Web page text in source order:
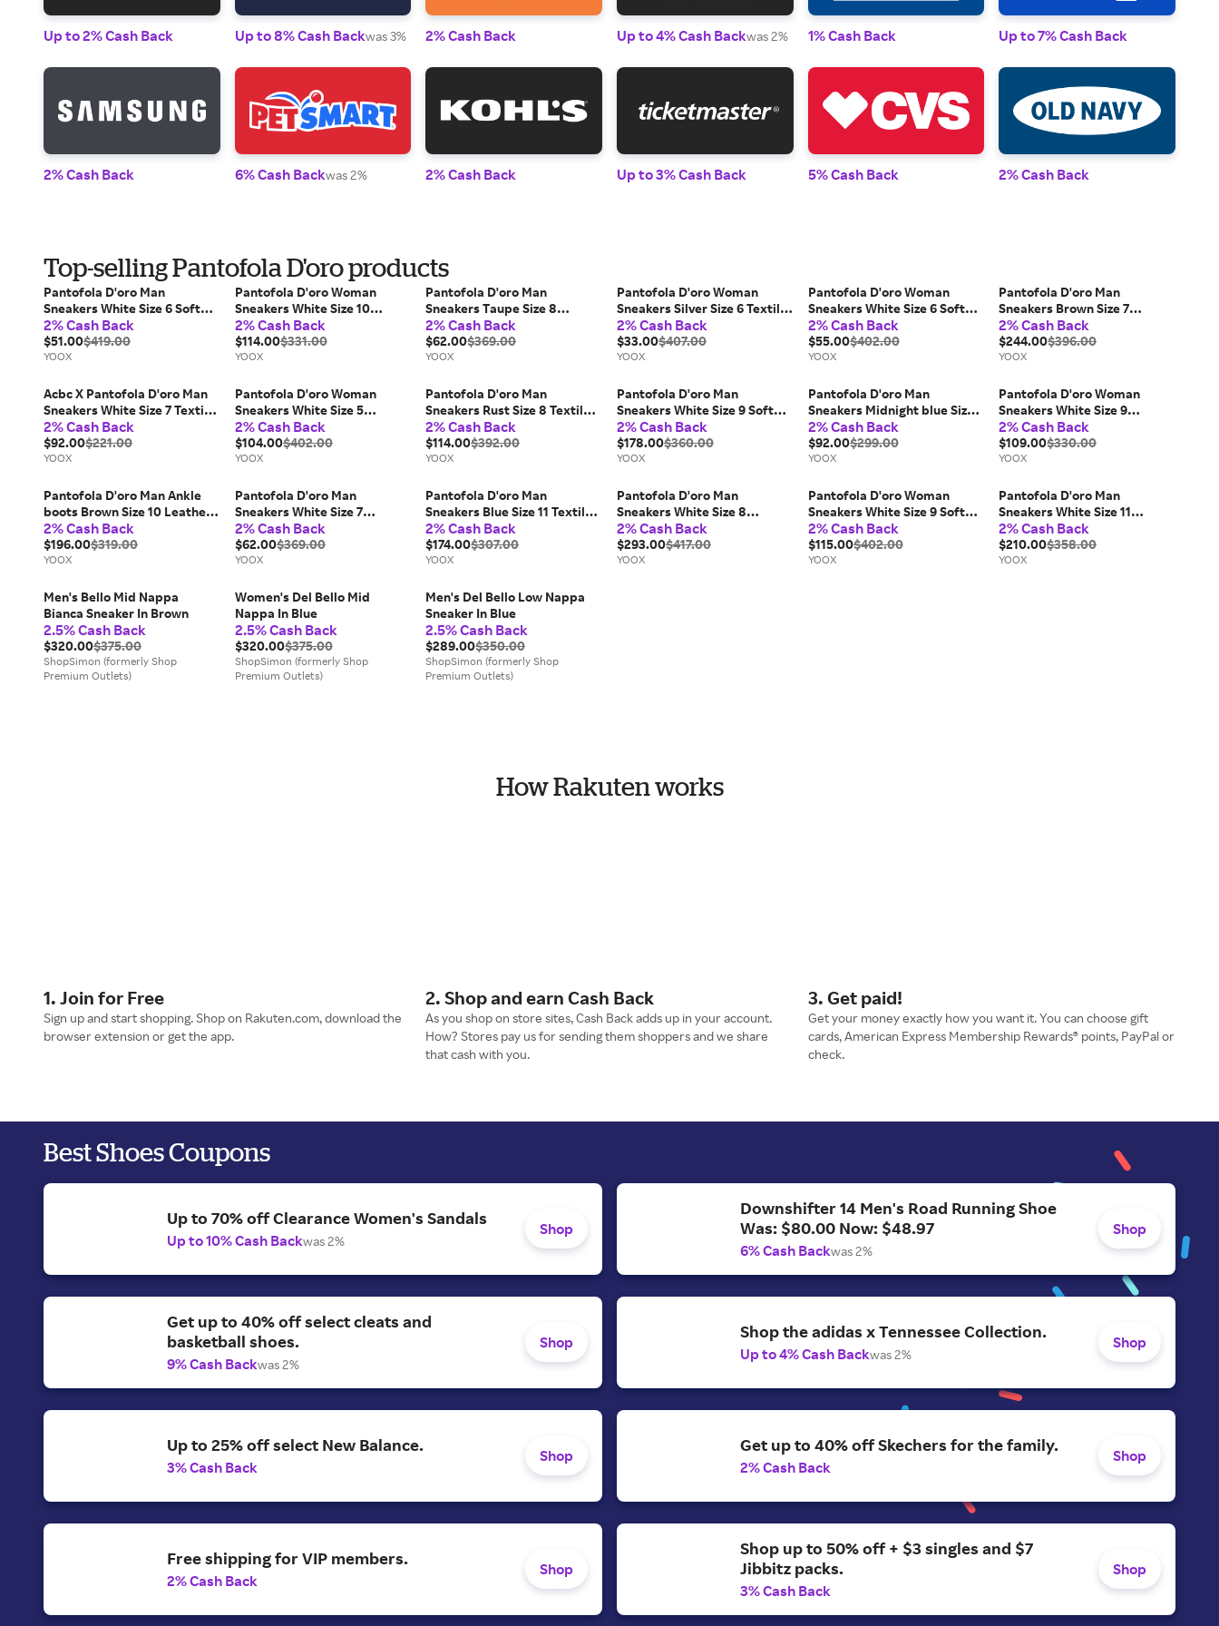
Up to 2% Cash Back Up to 8% Cash Backwas 3% 2% Cash Back Up to 4% Cash Backwas 2% 1% Cash Back Up to 7% Cash Back
2% Cash Back 6% Cash Backwas 2% 2% Cash Back Up to 3% Cash Back 5% Cash Back 2% Cash Back
Top-selling Pantofola D'oro products
Pantofola D'oro Man
Sneakers White Size 6 Soft
Leather
2% Cash Back
$51.00$419.00
YOOX
Pantofola D'oro Woman
Sneakers White Size 10
Calfskin
2% Cash Back
$114.00$331.00
YOOX
Pantofola D'oro Man
Sneakers Taupe Size 8
Leather
2% Cash Back
$62.00$369.00
YOOX
Pantofola D'oro Woman
Sneakers Silver Size 6 Textile
fibers, Soft Leather
2% Cash Back
$33.00$407.00
YOOX
Pantofola D'oro Woman
Sneakers White Size 6 Soft
Leather, Textile fibers
2% Cash Back
$55.00$402.00
YOOX
Pantofola D'oro Man
Sneakers Brown Size 7
Leather
2% Cash Back
$244.00$396.00
YOOX
Acbc X Pantofola D'oro Man
Sneakers White Size 7 Textile
fibers
2% Cash Back
$92.00$221.00
YOOX
Pantofola D'oro Woman
Sneakers White Size 5
Leather
2% Cash Back
$104.00$402.00
YOOX
Pantofola D'oro Man
Sneakers Rust Size 8 Textile
fibers
2% Cash Back
$114.00$392.00
YOOX
Pantofola D'oro Man
Sneakers White Size 9 Soft
Leather
2% Cash Back
$178.00$360.00
YOOX
Pantofola D'oro Man
Sneakers Midnight blue Size 7
Leather, Textile fibers
2% Cash Back
$92.00$299.00
YOOX
Pantofola D'oro Woman
Sneakers White Size 9
Calfskin
2% Cash Back
$109.00$330.00
YOOX
Pantofola D'oro Man Ankle
boots Brown Size 10 Leather,
Textile fibers
2% Cash Back
$196.00$319.00
YOOX
Pantofola D'oro Man
Sneakers White Size 7
Leather
2% Cash Back
$62.00$369.00
YOOX
Pantofola D'oro Man
Sneakers Blue Size 11 Textile
fibers, Calfskin
2% Cash Back
$174.00$307.00
YOOX
Pantofola D'oro Man
Sneakers White Size 8
Calfskin
2% Cash Back
$293.00$417.00
YOOX
Pantofola D'oro Woman
Sneakers White Size 9 Soft
Leather
2% Cash Back
$115.00$402.00
YOOX
Pantofola D'oro Man
Sneakers White Size 11
Calfskin
2% Cash Back
$210.00$358.00
YOOX
Men's Bello Mid Nappa
Bianca Sneaker In Brown
2.5% Cash Back
$320.00$375.00
ShopSimon (formerly Shop
Premium Outlets)
Women's Del Bello Mid
Nappa In Blue
2.5% Cash Back
$320.00$375.00
ShopSimon (formerly Shop
Premium Outlets)
Men's Del Bello Low Nappa
Sneaker In Blue
2.5% Cash Back
$289.00$350.00
ShopSimon (formerly Shop
Premium Outlets)
How Rakuten works
1. Join for Free
Sign up and start shopping. Shop on Rakuten.com, download the
browser extension or get the app.
2. Shop and earn Cash Back
As you shop on store sites, Cash Back adds up in your account.
How? Stores pay us for sending them shoppers and we share
that cash with you.
3. Get paid!
Get your money exactly how you want it. You can choose gift
cards, American Express Membership Rewards® points, PayPal or
check.
Best Shoes Coupons
Up to 70% off Clearance Women's Sandals
Up to 10% Cash Backwas 2%
Shop
Downshifter 14 Men's Road Running Shoe
Was: $80.00 Now: $48.97
6% Cash Backwas 2%
Shop
Get up to 40% off select cleats and
basketball shoes.
9% Cash Backwas 2%
Shop
Shop the adidas x Tennessee Collection.
Up to 4% Cash Backwas 2%
Shop
Up to 25% off select New Balance.
3% Cash Back
Shop
Get up to 40% off Skechers for the family.
2% Cash Back
Shop
Free shipping for VIP members.
2% Cash Back
Shop
Shop up to 50% off + $3 singles and $7
Jibbitz packs.
3% Cash Back
Shop